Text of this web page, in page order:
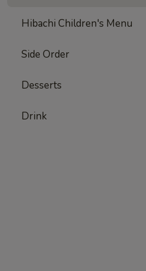
Hibachi Children's Menu
Side Order
Desserts
Drink